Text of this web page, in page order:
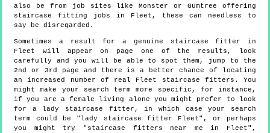
also be from job sites like Monster or Gumtree offering
staircase fitting jobs in Fleet, these can needless to
say be disregarded.
Sometimes a result for a genuine staircase fitter in
Fleet will appear on page one of the results, look
carefully and you will be able to spot them, jump to the
2nd or 3rd page and there is a better chance of locating
an increased number of real Fleet staircase fitters. You
might make your search term more specific, for instance,
if you are a female living alone you might prefer to look
for a lady staircase fitter, in which case your search
term could be "lady staircase fitter Fleet", or perhaps
you might try "staircase fitters near me in Fleet",